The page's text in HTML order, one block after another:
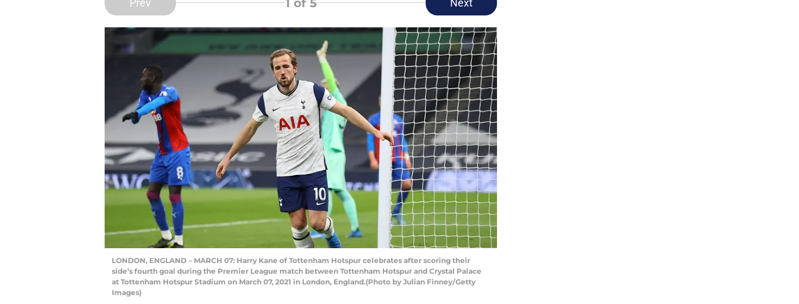
Prev 1 of 5 Next
LONDON, ENGLAND – MARCH 07: Harry Kane of Tottenham Hotspur celebrates after scoring their
side’s fourth goal during the Premier League match between Tottenham Hotspur and Crystal Palace
at Tottenham Hotspur Stadium on March 07, 2021 in London, England.(Photo by Julian Finney/Getty
Images)